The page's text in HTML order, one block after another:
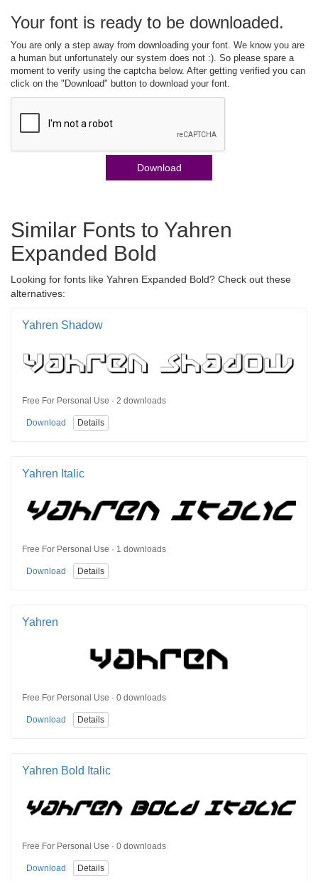
Your font is ready to be downloaded.
You are only a step away from downloading your font. We know you are
a human but unfortunately our system does not :). So please spare a
moment to verify using the captcha below. After getting verified you can
click on the "Download" button to download your font.
Download
Similar Fonts to Yahren
Expanded Bold
Looking for fonts like Yahren Expanded Bold? Check out these
alternatives:
Yahren Shadow
Free For Personal Use · 2 downloads
Download Details
Yahren Italic
Free For Personal Use · 1 downloads
Download Details
Yahren
Free For Personal Use · 0 downloads
Download Details
Yahren Bold Italic
Free For Personal Use · 0 downloads
Download Details